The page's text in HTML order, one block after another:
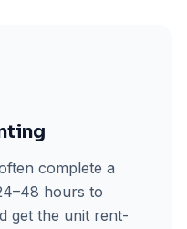
complete a
hours to
get the unit rent-